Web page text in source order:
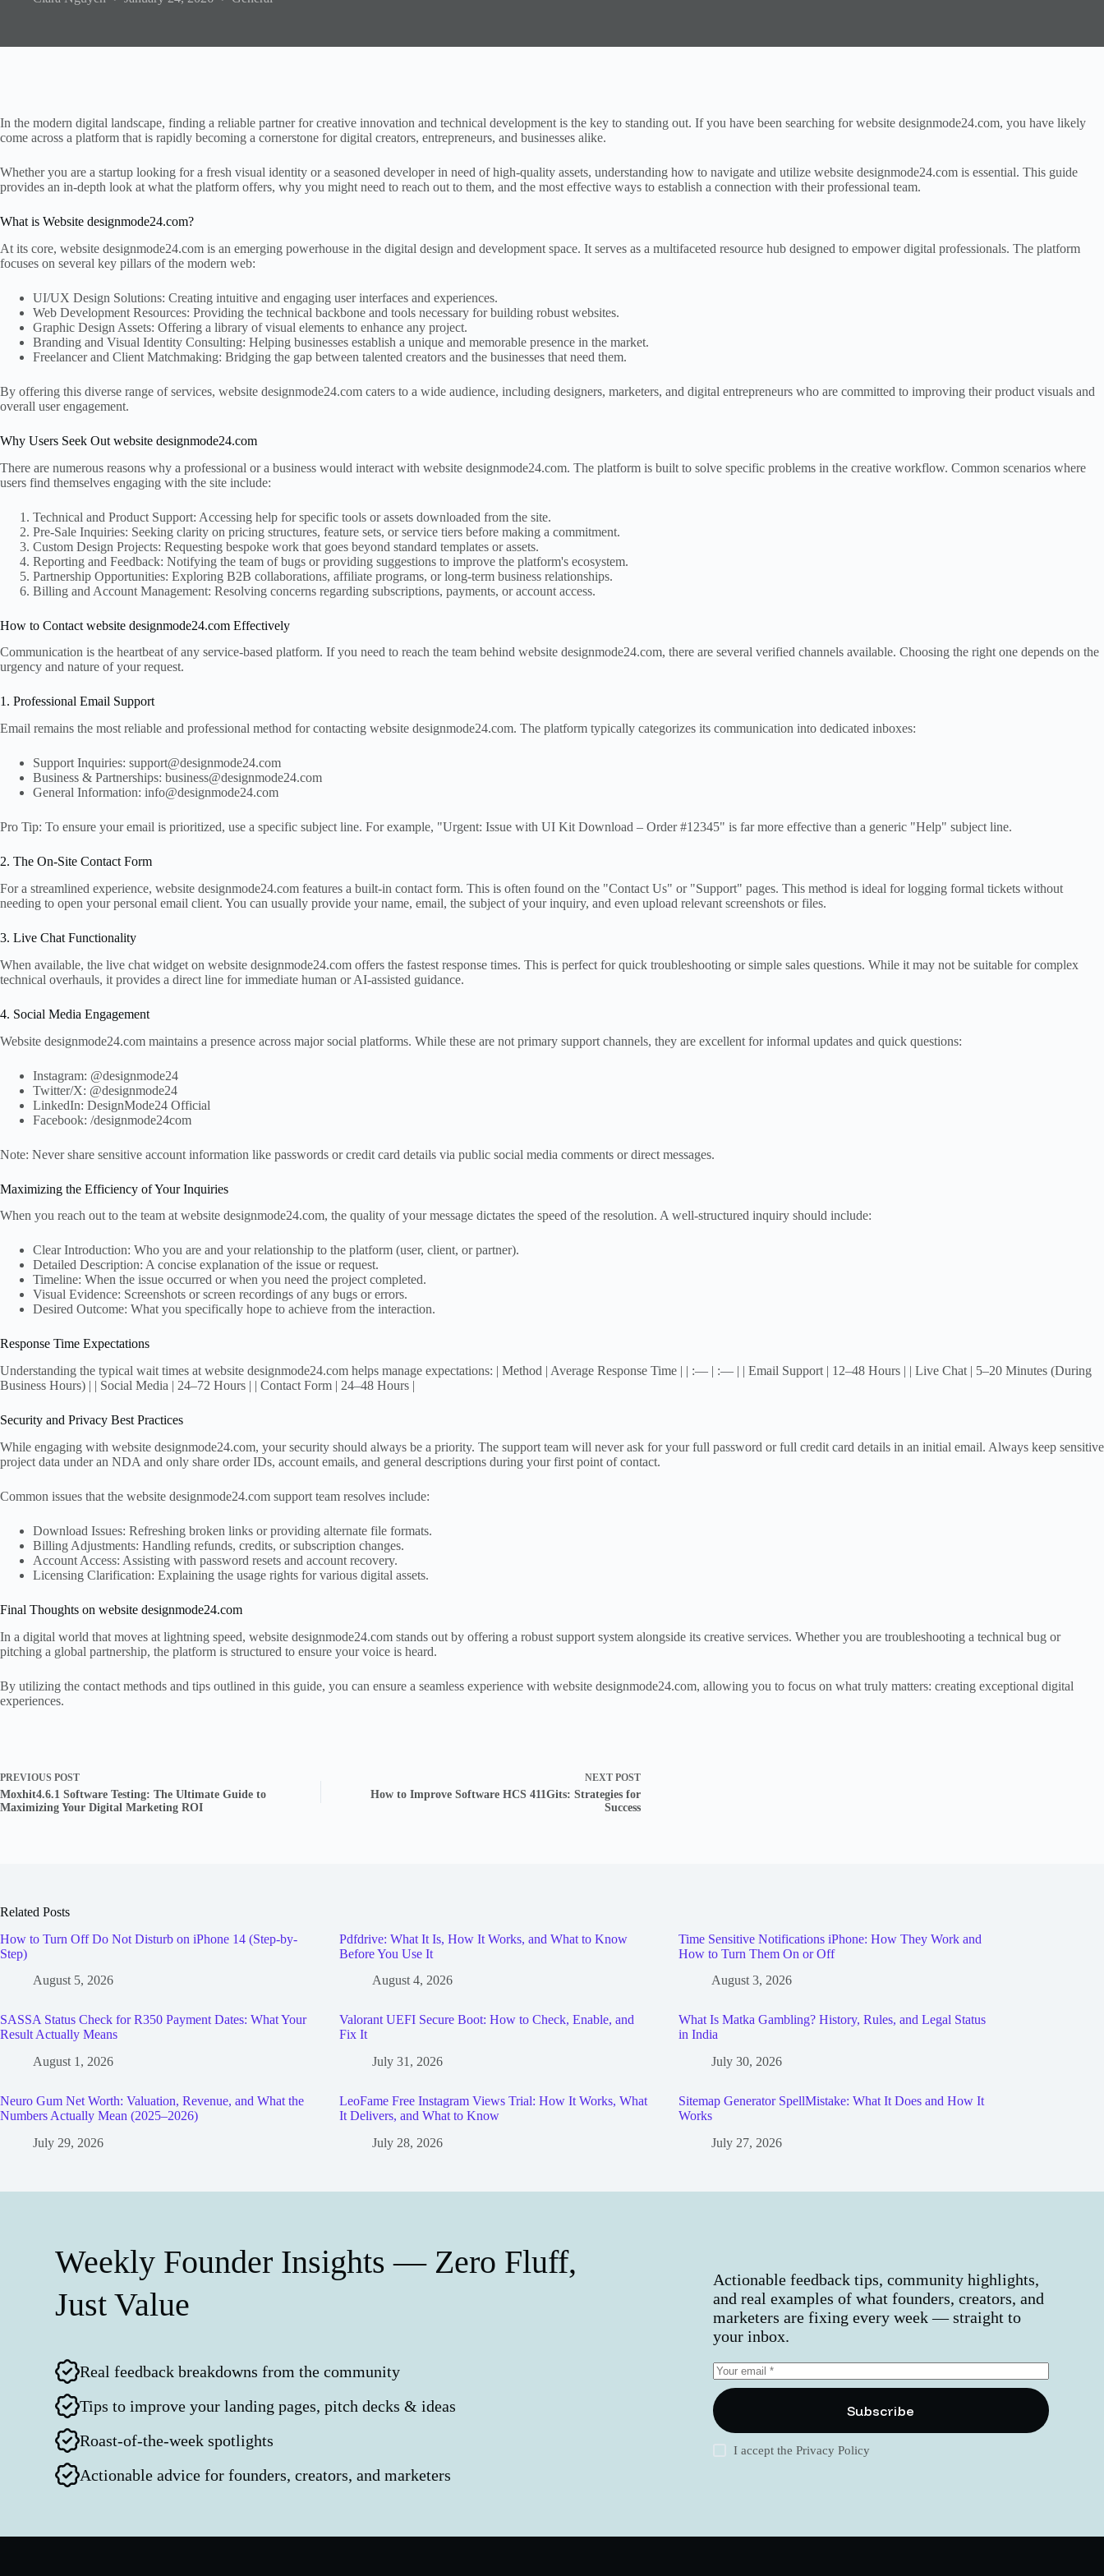
In the modern digital landscape, finding a reliable partner for creative innovation and technical development is the key to standing out. If you have been searching for website designmode24.com, you have likely
come across a platform that is rapidly becoming a cornerstone for digital creators, entrepreneurs, and businesses alike.
Whether you are a startup looking for a fresh visual identity or a seasoned developer in need of high-quality assets, understanding how to navigate and utilize website designmode24.com is essential. This guide
provides an in-depth look at what the platform offers, why you might need to reach out to them, and the most effective ways to establish a connection with their professional team.
What is Website designmode24.com?
At its core, website designmode24.com is an emerging powerhouse in the digital design and development space. It serves as a multifaceted resource hub designed to empower digital professionals. The platform
focuses on several key pillars of the modern web:
UI/UX Design Solutions: Creating intuitive and engaging user interfaces and experiences.
Web Development Resources: Providing the technical backbone and tools necessary for building robust websites.
Graphic Design Assets: Offering a library of visual elements to enhance any project.
Branding and Visual Identity Consulting: Helping businesses establish a unique and memorable presence in the market.
Freelancer and Client Matchmaking: Bridging the gap between talented creators and the businesses that need them.
By offering this diverse range of services, website designmode24.com caters to a wide audience, including designers, marketers, and digital entrepreneurs who are committed to improving their product visuals and
overall user engagement.
Why Users Seek Out website designmode24.com
There are numerous reasons why a professional or a business would interact with website designmode24.com. The platform is built to solve specific problems in the creative workflow. Common scenarios where
users find themselves engaging with the site include:
Technical and Product Support: Accessing help for specific tools or assets downloaded from the site.
Pre-Sale Inquiries: Seeking clarity on pricing structures, feature sets, or service tiers before making a commitment.
Custom Design Projects: Requesting bespoke work that goes beyond standard templates or assets.
Reporting and Feedback: Notifying the team of bugs or providing suggestions to improve the platform's ecosystem.
Partnership Opportunities: Exploring B2B collaborations, affiliate programs, or long-term business relationships.
Billing and Account Management: Resolving concerns regarding subscriptions, payments, or account access.
How to Contact website designmode24.com Effectively
Communication is the heartbeat of any service-based platform. If you need to reach the team behind website designmode24.com, there are several verified channels available. Choosing the right one depends on the
urgency and nature of your request.
1. Professional Email Support
Email remains the most reliable and professional method for contacting website designmode24.com. The platform typically categorizes its communication into dedicated inboxes:
Support Inquiries: support@designmode24.com
Business & Partnerships: business@designmode24.com
General Information: info@designmode24.com
Pro Tip: To ensure your email is prioritized, use a specific subject line. For example, "Urgent: Issue with UI Kit Download – Order #12345" is far more effective than a generic "Help" subject line.
2. The On-Site Contact Form
For a streamlined experience, website designmode24.com features a built-in contact form. This is often found on the "Contact Us" or "Support" pages. This method is ideal for logging formal tickets without
needing to open your personal email client. You can usually provide your name, email, the subject of your inquiry, and even upload relevant screenshots or files.
3. Live Chat Functionality
When available, the live chat widget on website designmode24.com offers the fastest response times. This is perfect for quick troubleshooting or simple sales questions. While it may not be suitable for complex
technical overhauls, it provides a direct line for immediate human or AI-assisted guidance.
4. Social Media Engagement
Website designmode24.com maintains a presence across major social platforms. While these are not primary support channels, they are excellent for informal updates and quick questions:
Instagram: @designmode24
Twitter/X: @designmode24
LinkedIn: DesignMode24 Official
Facebook: /designmode24com
Note: Never share sensitive account information like passwords or credit card details via public social media comments or direct messages.
Maximizing the Efficiency of Your Inquiries
When you reach out to the team at website designmode24.com, the quality of your message dictates the speed of the resolution. A well-structured inquiry should include:
Clear Introduction: Who you are and your relationship to the platform (user, client, or partner).
Detailed Description: A concise explanation of the issue or request.
Timeline: When the issue occurred or when you need the project completed.
Visual Evidence: Screenshots or screen recordings of any bugs or errors.
Desired Outcome: What you specifically hope to achieve from the interaction.
Response Time Expectations
Understanding the typical wait times at website designmode24.com helps manage expectations: | Method | Average Response Time | | :— | :— | | Email Support | 12–48 Hours | | Live Chat | 5–20 Minutes (During
Business Hours) | | Social Media | 24–72 Hours | | Contact Form | 24–48 Hours |
Security and Privacy Best Practices
While engaging with website designmode24.com, your security should always be a priority. The support team will never ask for your full password or full credit card details in an initial email. Always keep sensitive
project data under an NDA and only share order IDs, account emails, and general descriptions during your first point of contact.
Common issues that the website designmode24.com support team resolves include:
Download Issues: Refreshing broken links or providing alternate file formats.
Billing Adjustments: Handling refunds, credits, or subscription changes.
Account Access: Assisting with password resets and account recovery.
Licensing Clarification: Explaining the usage rights for various digital assets.
Final Thoughts on website designmode24.com
In a digital world that moves at lightning speed, website designmode24.com stands out by offering a robust support system alongside its creative services. Whether you are troubleshooting a technical bug or
pitching a global partnership, the platform is structured to ensure your voice is heard.
By utilizing the contact methods and tips outlined in this guide, you can ensure a seamless experience with website designmode24.com, allowing you to focus on what truly matters: creating exceptional digital
experiences.
PREVIOUS POST
Moxhit4.6.1 Software Testing: The Ultimate Guide to
Maximizing Your Digital Marketing ROI
NEXT POST
How to Improve Software HCS 411Gits: Strategies for
Success
Related Posts
How to Turn Off Do Not Disturb on iPhone 14 (Step-by-
Step)
August 5, 2026
Pdfdrive: What It Is, How It Works, and What to Know
Before You Use It
August 4, 2026
Time Sensitive Notifications iPhone: How They Work and
How to Turn Them On or Off
August 3, 2026
SASSA Status Check for R350 Payment Dates: What Your
Result Actually Means
August 1, 2026
Valorant UEFI Secure Boot: How to Check, Enable, and
Fix It
July 31, 2026
What Is Matka Gambling? History, Rules, and Legal Status
in India
July 30, 2026
Neuro Gum Net Worth: Valuation, Revenue, and What the
Numbers Actually Mean (2025–2026)
July 29, 2026
LeoFame Free Instagram Views Trial: How It Works, What
It Delivers, and What to Know
July 28, 2026
Sitemap Generator SpellMistake: What It Does and How It
Works
July 27, 2026
Weekly Founder Insights — Zero Fluff,
Just Value
Real feedback breakdowns from the community
Tips to improve your landing pages, pitch decks & ideas
Roast-of-the-week spotlights
Actionable advice for founders, creators, and marketers
Actionable feedback tips, community highlights,
and real examples of what founders, creators, and
marketers are fixing every week — straight to
your inbox.
Subscribe
I accept thePrivacy Policy